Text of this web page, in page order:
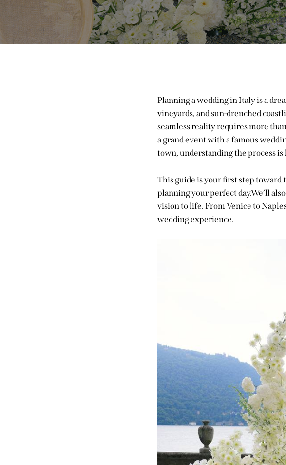
Planning a wedding in Italy is a
vineyards, and sun-drenched
seamless reality requires more
a grand event with a famous
town, understanding the process is
This guide is your first step toward
planning your perfect day.We’ll
vision to life. From Venice to
wedding experience.